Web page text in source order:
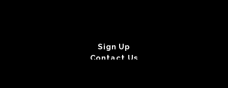
Sign Up
Contact Us